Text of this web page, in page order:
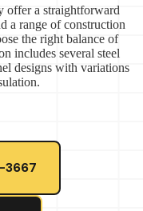
offer a straightforward
a range of construction
the right balance of
includes several steel
designs with variations
3667